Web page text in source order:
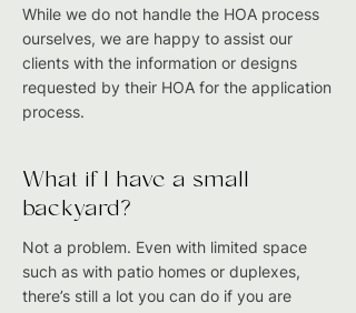
While we do not handle the HOA process
ourselves, we are happy to assist our
clients with the information or designs
requested by their HOA for the application
process.
What if I have a small
backyard?
Not a problem. Even with limited space
such as with patio homes or duplexes,
there’s still a lot you can do if you are